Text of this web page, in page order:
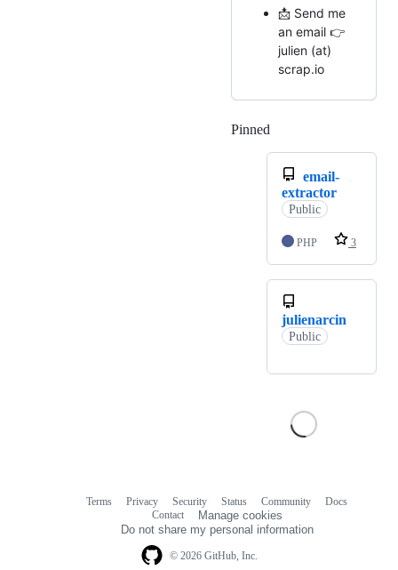
📩 Send me
an email 👉
julien (at)
scrap.io
Pinned
email-
extractor
Public
PHP 3
julienarcin
Public
© 2026 GitHub, Inc.
Terms Privacy Security Status Community
Docs
Contact
Manage cookies
Do not share my personal information